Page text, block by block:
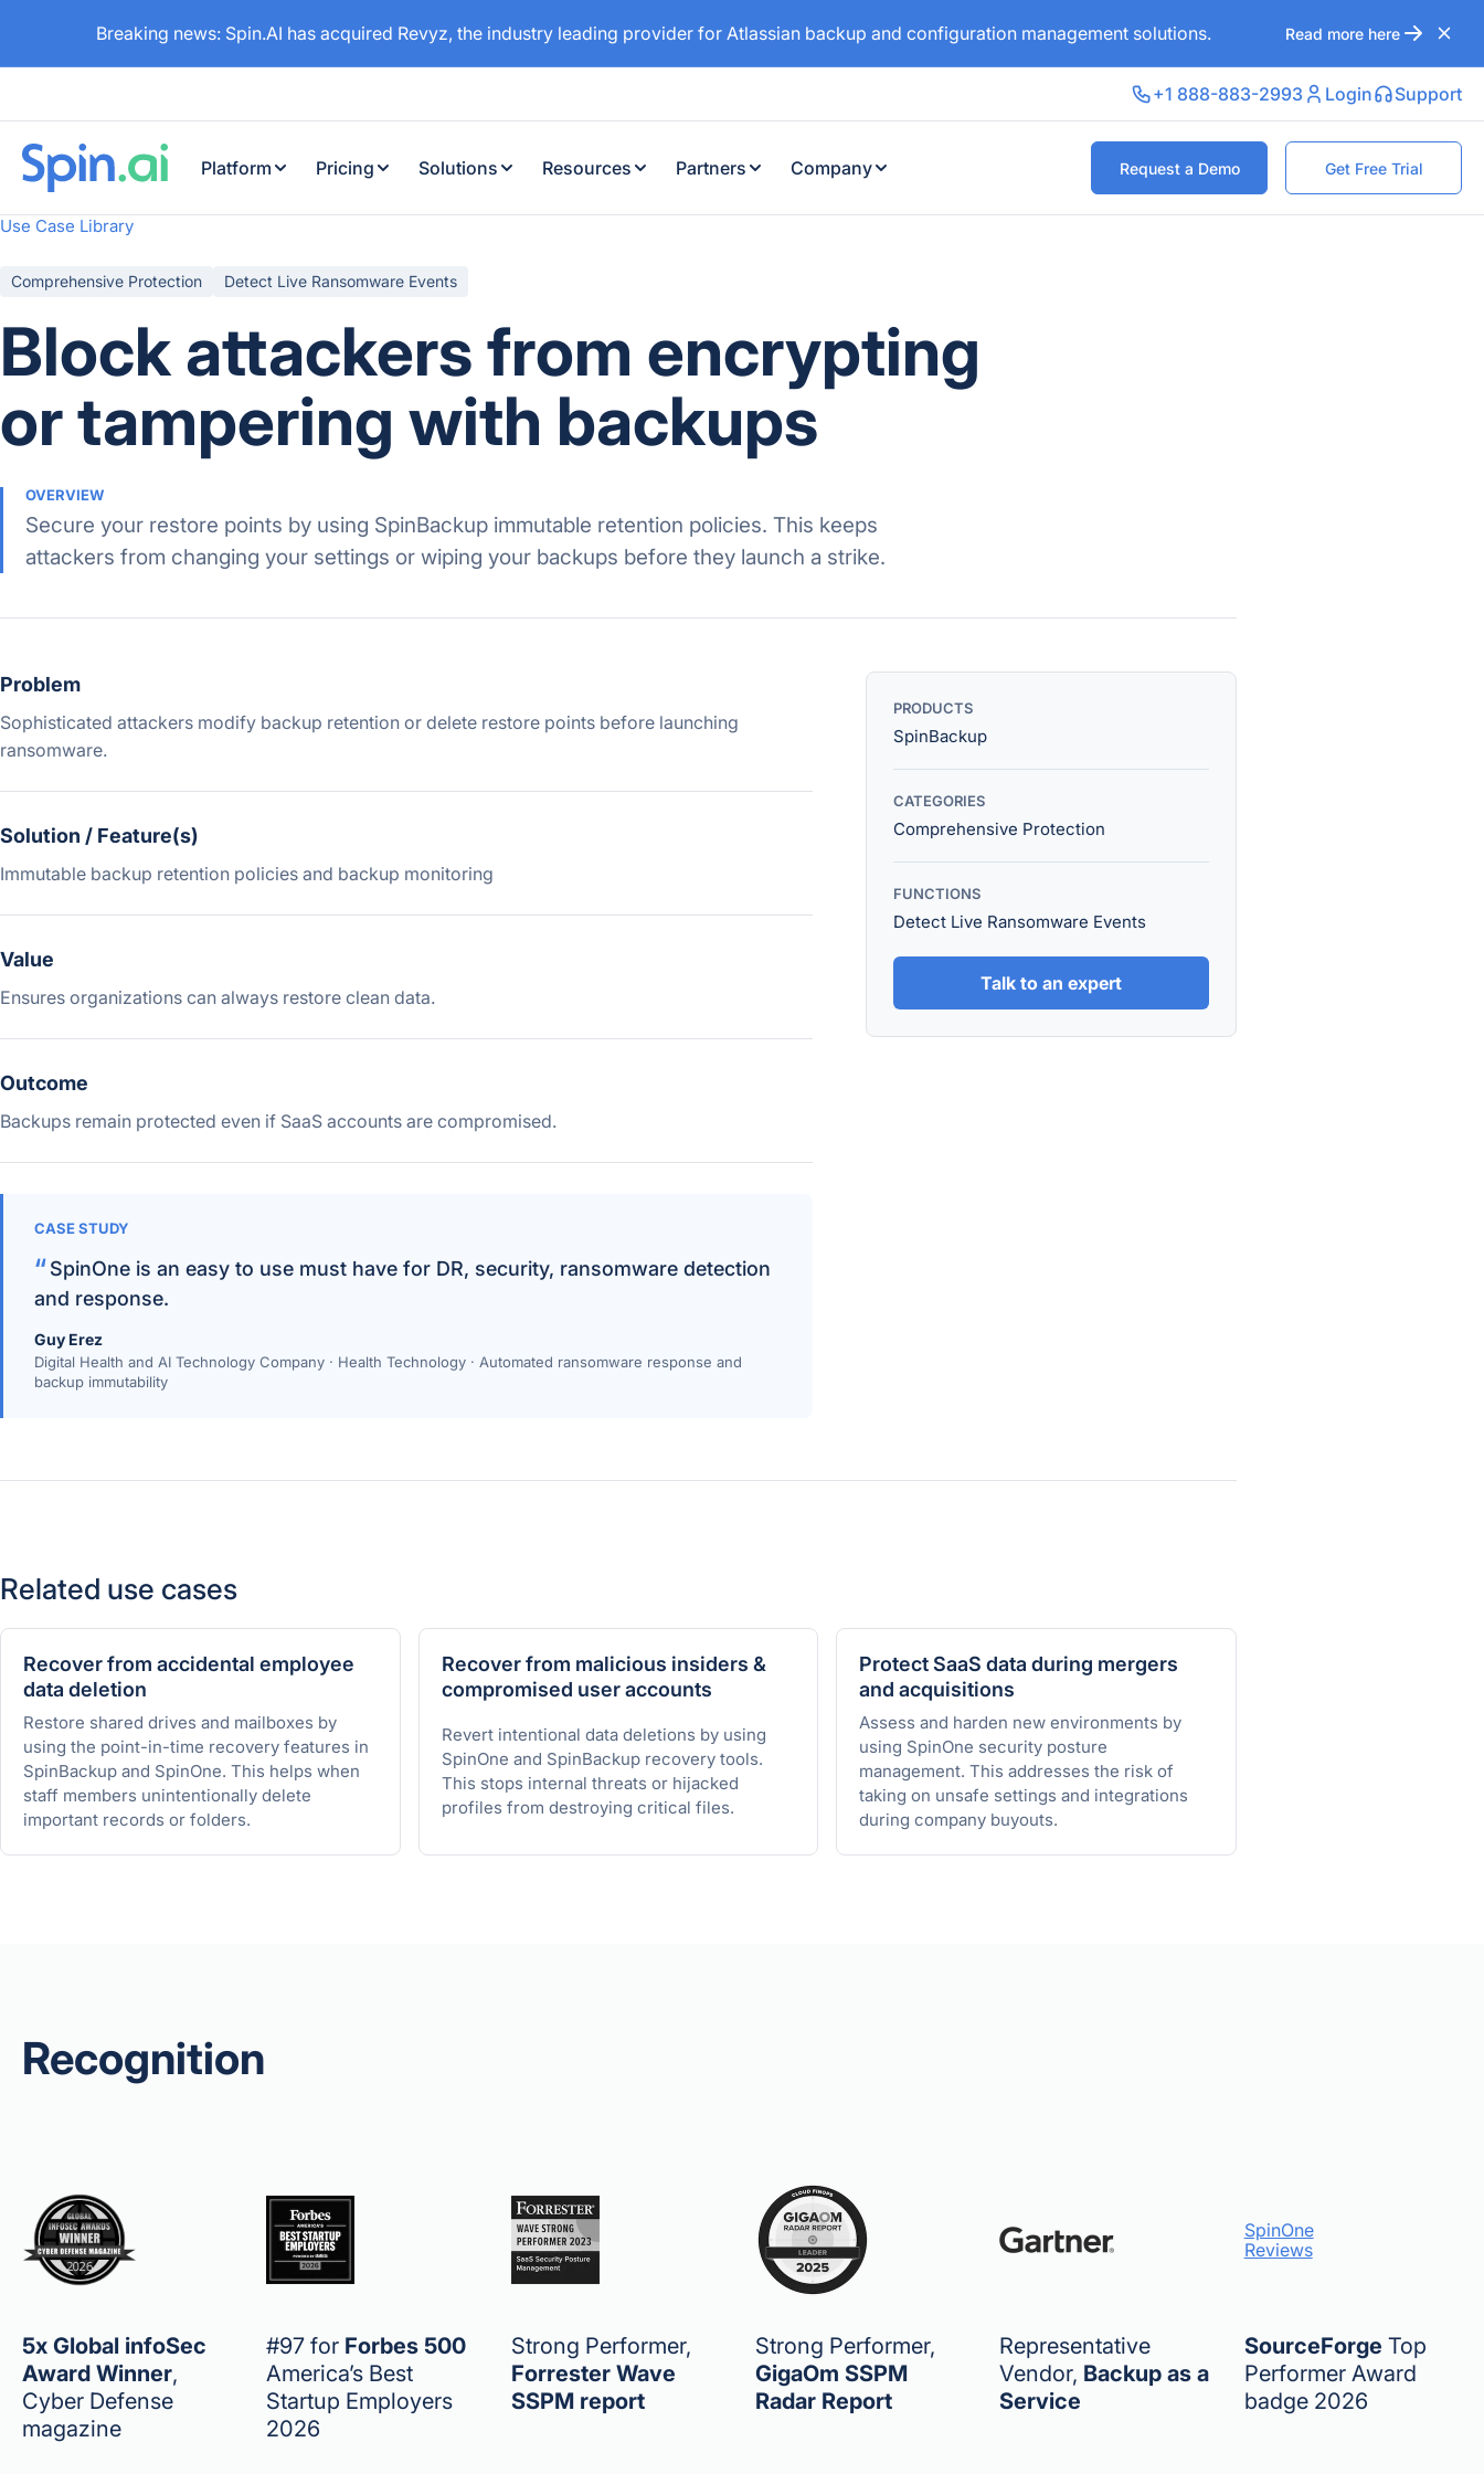
Breaking news: Spin.AI has acquired Revyz, the industry leading provider for Atlassian backup and configuration management solutions. Read more here
+1 888-883-2993 Login Support
Platform Pricing Solutions Resources Partners Company Request a Demo Get Free Trial
Use Case Library
Comprehensive Protection Detect Live Ransomware Events
Block attackers from encrypting
or tampering with backups
OVERVIEW
Secure your restore points by using SpinBackup immutable retention policies. This keeps
attackers from changing your settings or wiping your backups before they launch a strike.
Problem
Sophisticated attackers modify backup retention or delete restore points before launching
ransomware.
Solution / Feature(s)
Immutable backup retention policies and backup monitoring
Value
Ensures organizations can always restore clean data.
Outcome
Backups remain protected even if SaaS accounts are compromised.
CASE STUDY
SpinOne is an easy to use must have for DR, security, ransomware detection
and response.
Guy Erez
Digital Health and AI Technology Company · Health Technology · Automated ransomware response and
backup immutability
PRODUCTS
SpinBackup
CATEGORIES
Comprehensive Protection
FUNCTIONS
Detect Live Ransomware Events
Talk to an expert
Related use cases
Recover from accidental employee
data deletion
Restore shared drives and mailboxes by
using the point-in-time recovery features in
SpinBackup and SpinOne. This helps when
staff members unintentionally delete
important records or folders.
Recover from malicious insiders &
compromised user accounts
Revert intentional data deletions by using
SpinOne and SpinBackup recovery tools.
This stops internal threats or hijacked
profiles from destroying critical files.
Protect SaaS data during mergers
and acquisitions
Assess and harden new environments by
using SpinOne security posture
management. This addresses the risk of
taking on unsafe settings and integrations
during company buyouts.
Recognition
5x Global infoSec
Award Winner,
Cyber Defense
magazine
#97 for Forbes 500
America’s Best
Startup Employers
2026
Strong Performer,
Forrester Wave
SSPM report
Strong Performer,
GigaOm SSPM
Radar Report
Representative
Vendor, Backup as a
Service
SpinOne
Reviews
SourceForge Top
Performer Award
badge 2026